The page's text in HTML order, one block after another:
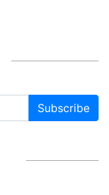
Subscribe